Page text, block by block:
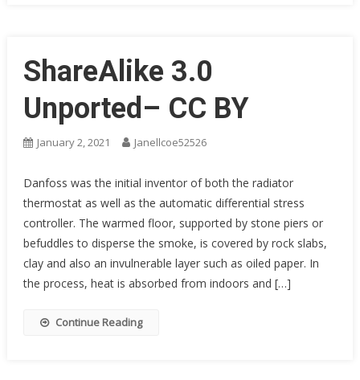
ShareAlike 3.0
Unported– CC BY
January 2, 2021 Janellcoe52526
Danfoss was the initial inventor of both the radiator
thermostat as well as the automatic differential stress
controller. The warmed floor, supported by stone piers or
befuddles to disperse the smoke, is covered by rock slabs,
clay and also an invulnerable layer such as oiled paper. In
the process, heat is absorbed from indoors and […]
Continue Reading